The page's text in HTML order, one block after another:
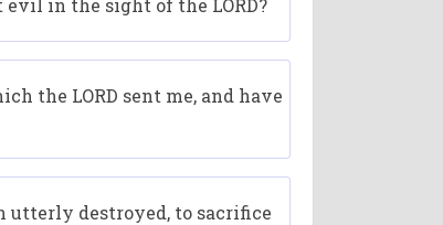
in the sight of the LORD?
the LORD sent me, and have
utterly destroyed, to sacrifice